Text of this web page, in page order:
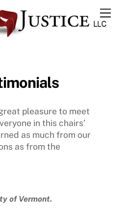
pleasure to meet
in this chairs’
as much from our
as from the
of Vermont.